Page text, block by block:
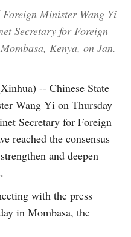
Minister Wang Yi
Secretary for Foreign
Kenya, on Jan.
-- Chinese State
Wang Yi on Thursday
Secretary for Foreign
reached the consensus
and deepen
with the press
in Mombasa, the